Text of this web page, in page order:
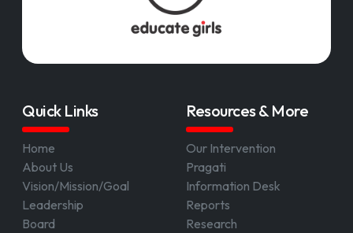
Quick Links
Home
About Us
Vision/Mission/Goal
Leadership
Board
Resources & More
Our Intervention
Pragati
Information Desk
Reports
Research